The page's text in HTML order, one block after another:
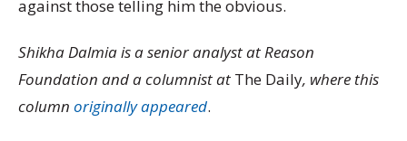
against those telling him the obvious.
Shikha Dalmia is a senior analyst at Reason
Foundation and a columnist at The Daily, where this
column originally appeared.